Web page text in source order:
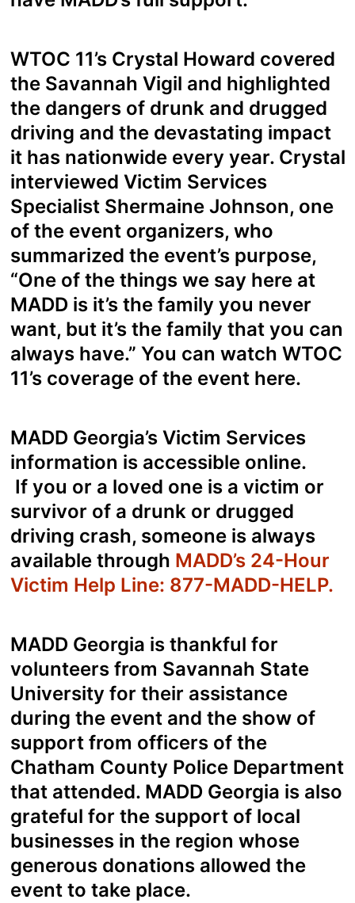
WTOC 11’s Crystal Howard covered
the Savannah Vigil and highlighted
the dangers of drunk and drugged
driving and the devastating impact
it has nationwide every year. Crystal
interviewed Victim Services
Specialist Shermaine Johnson, one
of the event organizers, who
summarized the event’s purpose,
“One of the things we say here at
MADD is it’s the family you never
want, but it’s the family that you can
always have.” You can watch WTOC
11’s coverage of the event here.
MADD Georgia’s Victim Services
information is accessible online.
If you or a loved one is a victim or
survivor of a drunk or drugged
driving crash, someone is always
available through MADD’s 24-Hour
Victim Help Line: 877-MADD-HELP.
MADD Georgia is thankful for
volunteers from Savannah State
University for their assistance
during the event and the show of
support from officers of the
Chatham County Police Department
that attended. MADD Georgia is also
grateful for the support of local
businesses in the region whose
generous donations allowed the
event to take place.